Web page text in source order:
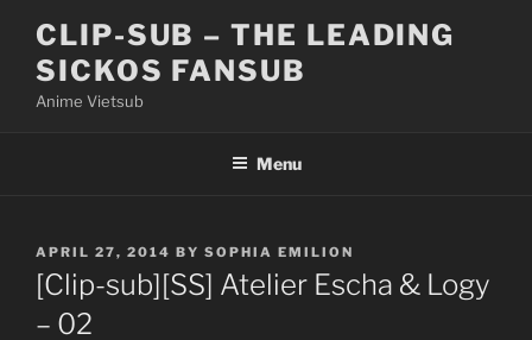
content
CLIP-SUB – THE LEADING
SICKOS FANSUB
Anime Vietsub
Menu
POSTED
ON
APRIL 27, 2014 BY SOPHIA EMILION
[Clip-sub][SS] Atelier Escha & Logy
– 02